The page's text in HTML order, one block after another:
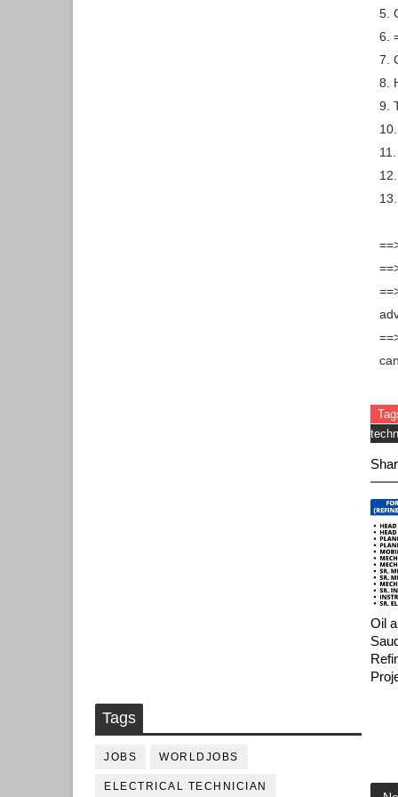
Tags
JOBS WORLDJOBS
ELECTRICAL TECHNICIAN
5.
6.
7.
8.
9.
Oil